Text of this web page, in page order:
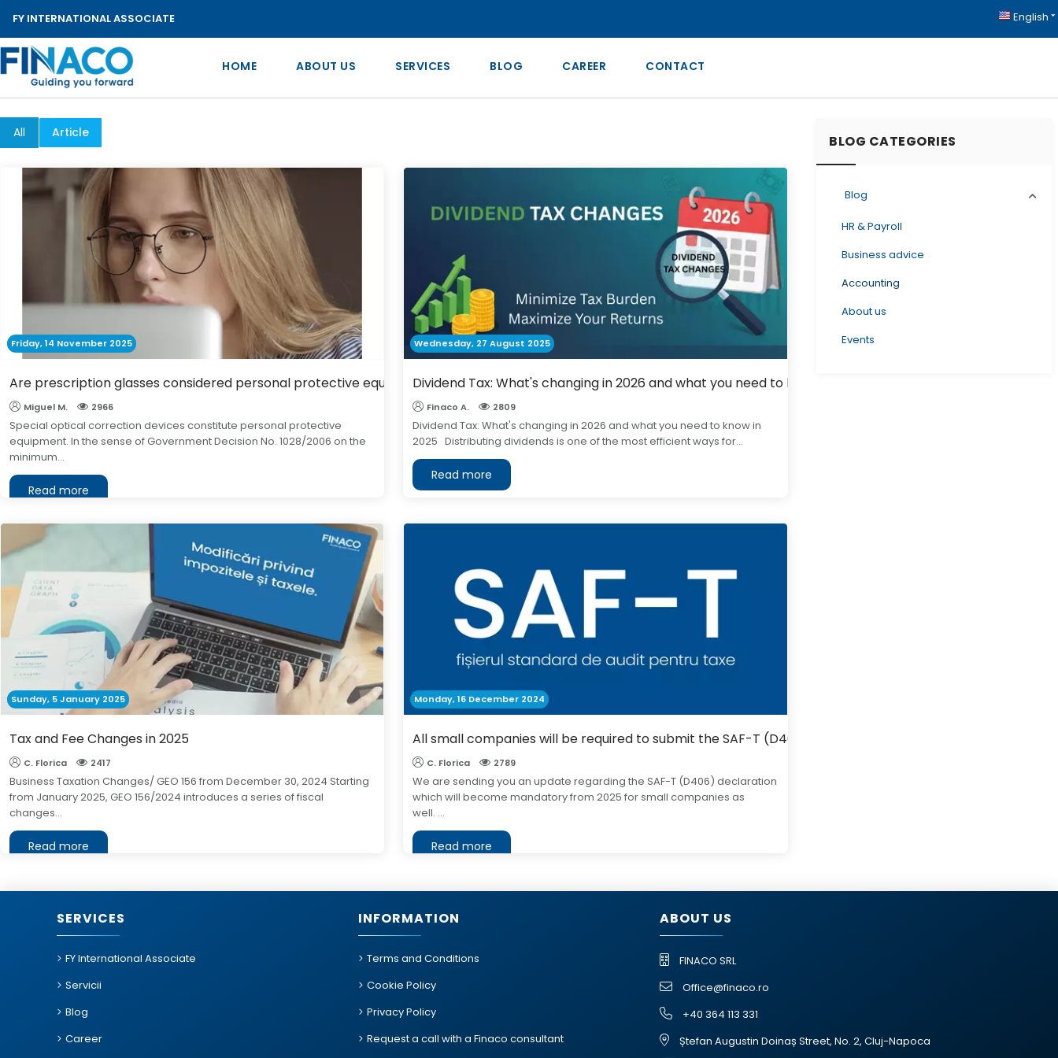
FY INTERNATIONAL ASSOCIATE English
HOME ABOUT US SERVICES BLOG CAREER CONTACT
All Article
Friday, 14 November 2025
Are prescription glasses considered personal protective equipment?
Miguel M. 2966
Special optical correction devices constitute personal protective
equipment. In the sense of Government Decision No. 1028/2006 on the
minimum...
Read more
Wednesday, 27 August 2025
Dividend Tax: What's changing in 2026 and what you need to know in 2025
Finaco A. 2809
Dividend Tax: What's changing in 2026 and what you need to know in
2025 Distributing dividends is one of the most efficient ways for...
Read more
Sunday, 5 January 2025
Tax and Fee Changes in 2025
C. Florica 2417
Business Taxation Changes/ GEO 156 from December 30, 2024 Starting
from January 2025, GEO 156/2024 introduces a series of fiscal
changes...
Read more
Monday, 16 December 2024
All small companies will be required to submit the SAF-T (D406) declaration starting in 2025.
C. Florica 2789
We are sending you an update regarding the SAF-T (D406) declaration
which will become mandatory from 2025 for small companies as
well. ...
Read more
BLOG CATEGORIES
Blog
HR & Payroll
Business advice
Accounting
About us
Events
SERVICES
FY International Associate
Servicii
Blog
Career
INFORMATION
Terms and Conditions
Cookie Policy
Privacy Policy
Request a call with a Finaco consultant
ABOUT US
FINACO SRL
Office@finaco.ro
+40 364 113 331
Ștefan Augustin Doinaș Street, No. 2, Cluj-Napoca